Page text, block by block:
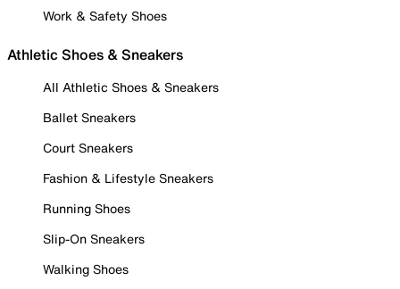
Work & Safety Shoes
Athletic Shoes & Sneakers
All Athletic Shoes & Sneakers
Ballet Sneakers
Court Sneakers
Fashion & Lifestyle Sneakers
Running Shoes
Slip-On Sneakers
Walking Shoes